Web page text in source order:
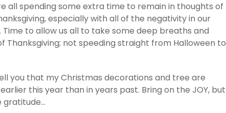
all spending some extra time to remain in thoughts of
especially with all of the negativity in our
to allow us all to take some deep breaths and
Thanksgiving; not speeding straight from Halloween to
you that my Christmas decorations and tree are
this year than in years past. Bring on the JOY, but
gratitude…